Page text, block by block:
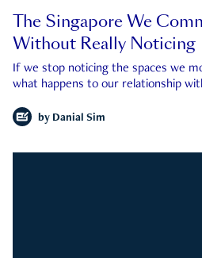
The Singapore We
Without Really Noticing
If we stop noticing the spaces we
what happens to our relationship
by Danial Sim